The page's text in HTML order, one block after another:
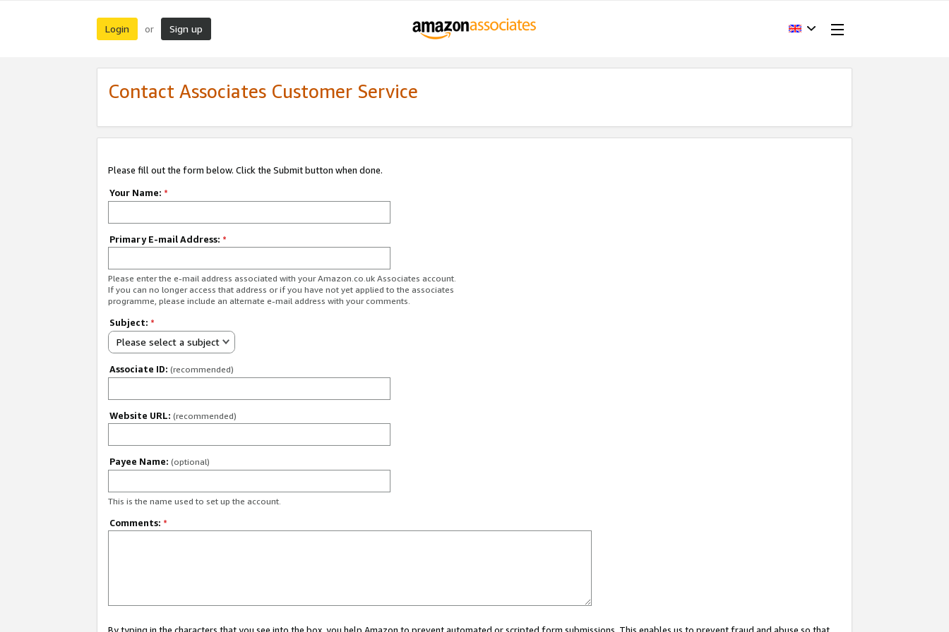
Login or Sign up
Contact Associates Customer Service
Please fill out the form below. Click the Submit button when done.
Your Name: *
Primary E-mail Address: *
Please enter the e-mail address associated with your Amazon.co.uk Associates account.
If you can no longer access that address or if you have not yet applied to the associates
programme, please include an alternate e-mail address with your comments.
Subject: *
Please select a subject
Associate ID: (recommended)
Website URL: (recommended)
Payee Name: (optional)
This is the name used to set up the account.
Comments: *